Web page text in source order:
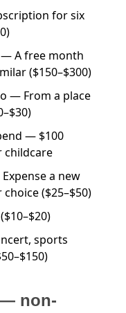
for six
A free month
($150–$300)
— From a place
— $100
childcare
a new
($25–$50)
sports
non-